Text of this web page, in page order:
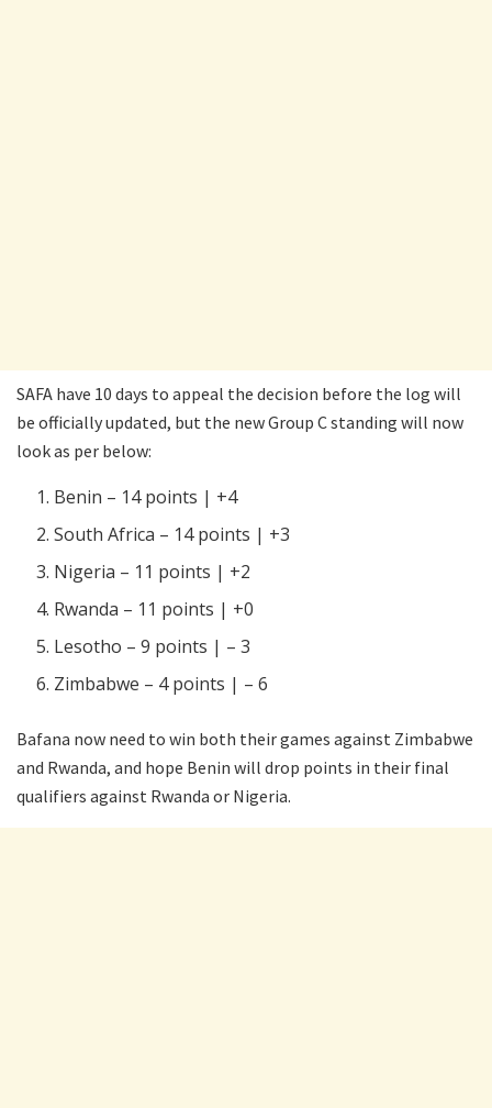
SAFA have 10 days to appeal the decision before the log will
be officially updated, but the new Group C standing will now
look as per below:
Benin – 14 points | +4
South Africa – 14 points | +3
Nigeria – 11 points | +2
Rwanda – 11 points | +0
Lesotho – 9 points | – 3
Zimbabwe – 4 points | – 6
Bafana now need to win both their games against Zimbabwe
and Rwanda, and hope Benin will drop points in their final
qualifiers against Rwanda or Nigeria.